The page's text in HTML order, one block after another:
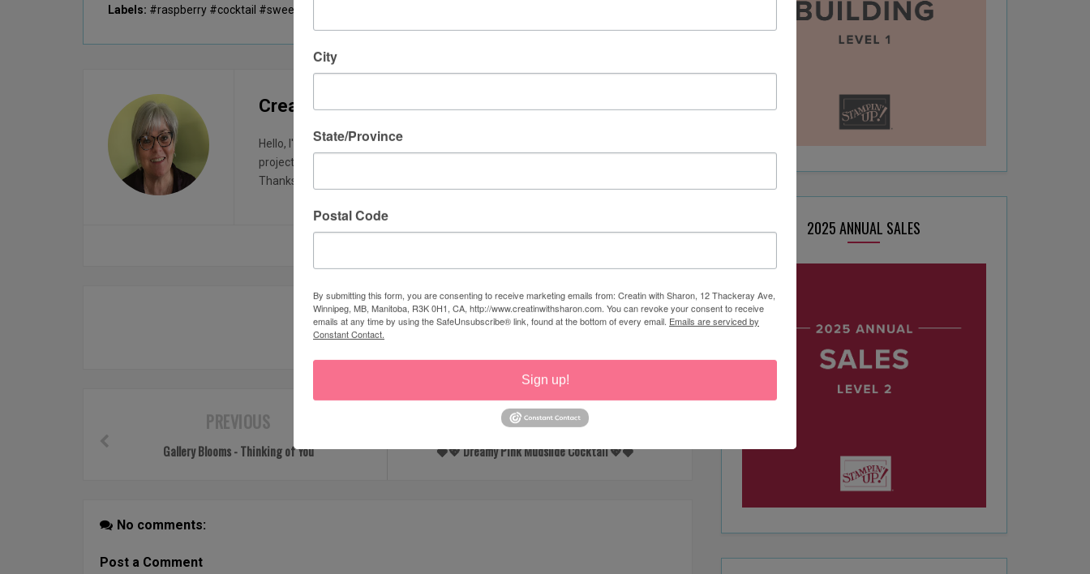
Labels: #raspberry #cocktail #sweetandtart
Creatin with Sharon
Hello, I'm Sharon, I am a Stampin' Up! demonstrator. I love to create lovely
projects. I started this blog, so I could share my creative designs with everyone.
Thanks for visiting!
YOU MAY ALSO LIKE
NEXT
🍓💖 Dreamy Pink Mudslide Cocktail 💖🍓
PREVIOUS
Gallery Blooms - Thinking of You
No comments:
Post a Comment
2025 ANNUAL SALES
City
State/Province
Postal Code
By submitting this form, you are consenting to receive marketing emails from: Creatin with Sharon, 12 Thackeray Ave,
Winnipeg, MB, Manitoba, R3K 0H1, CA, http://www.creatinwithsharon.com. You can revoke your consent to receive
emails at any time by using the SafeUnsubscribe® link, found at the bottom of every email. Emails are serviced by
Constant Contact.
Sign up!